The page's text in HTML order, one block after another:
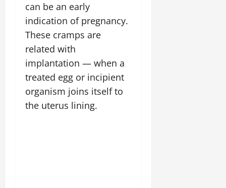
can be an early
indication of pregnancy.
These cramps are
related with
implantation — when a
treated egg or incipient
organism joins itself to
the uterus lining.